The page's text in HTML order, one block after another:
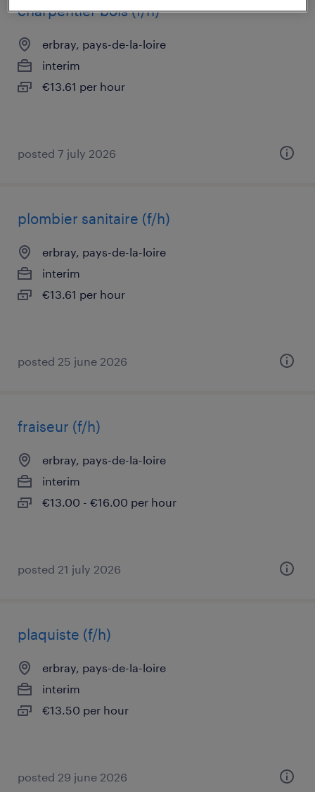
charpentier bois (f/h)
erbray, pays-de-la-loire
interim
€13.61 per hour
posted 7 july 2026
plombier sanitaire (f/h)
erbray, pays-de-la-loire
interim
€13.61 per hour
posted 25 june 2026
fraiseur (f/h)
erbray, pays-de-la-loire
interim
€13.00 - €16.00 per hour
posted 21 july 2026
plaquiste (f/h)
erbray, pays-de-la-loire
interim
€13.50 per hour
posted 29 june 2026